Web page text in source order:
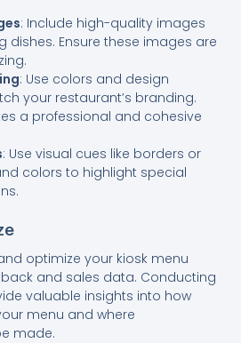
: Include high-quality images
dishes. Ensure these images are
: Use colors and design
your restaurant’s branding.
a professional and cohesive
: Use visual cues like borders or
colors to highlight special
optimize your kiosk menu
and sales data. Conducting
valuable insights into how
menu and where
made.